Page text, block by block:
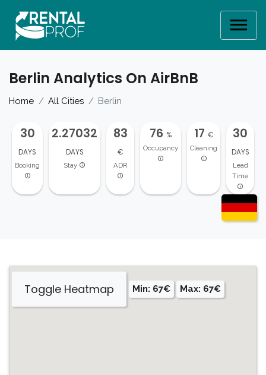
Berlin Analytics On AirBnB
Home All Cities Berlin
30
DAYS
Booking
2.27032
DAYS
Stay
83
€
ADR
76 %
Occupancy
17 €
Cleaning
30
DAYS
Lead
Time
Toggle Heatmap Min: 67€ Max: 67€